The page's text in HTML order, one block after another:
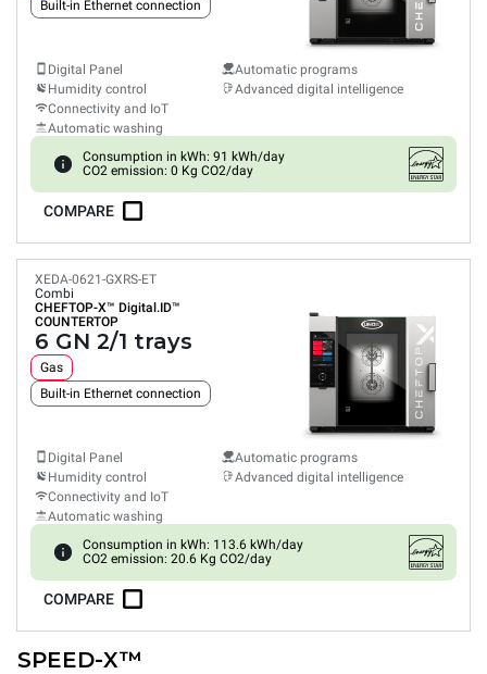
Built-in Ethernet connection
Digital Panel
Humidity control
Connectivity and IoT
Automatic washing
Automatic programs
Advanced digital intelligence
Consumption in kWh: 91 kWh/day
CO2 emission: 0 Kg CO2/day
COMPARE
XEDA-0621-GXRS-ET
Combi
CHEFTOP-X™ Digital.ID™
COUNTERTOP
6 GN 2/1 trays
Gas
Built-in Ethernet connection
Digital Panel
Humidity control
Connectivity and IoT
Automatic washing
Automatic programs
Advanced digital intelligence
Consumption in kWh: 113.6 kWh/day
CO2 emission: 20.6 Kg CO2/day
COMPARE
SPEED-X™